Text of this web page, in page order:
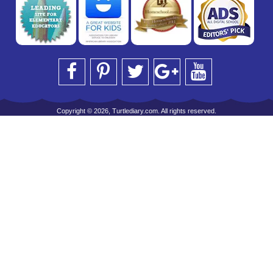
Copyright © 2026, Turtlediary.com. All rights reserved.